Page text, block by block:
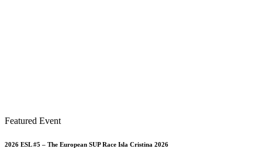
Featured Event
2026 ESL #5 – The European SUP Race Isla Cristina 2026